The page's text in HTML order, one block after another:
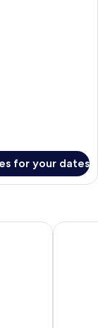
for your dates